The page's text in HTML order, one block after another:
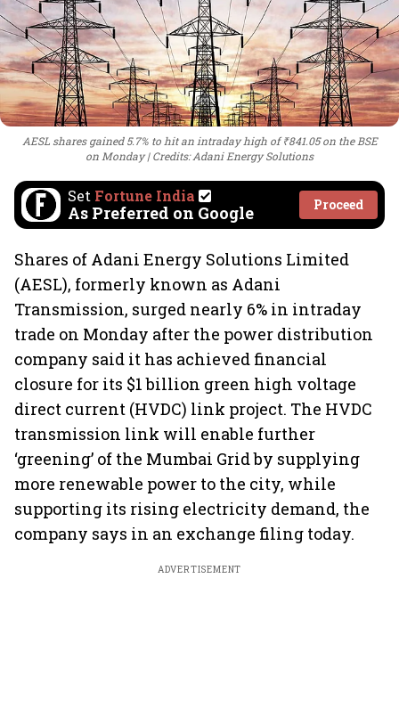
AESL shares gained 5.7% to hit an intraday high of ₹841.05 on the BSE
on Monday
Credits: Adani Energy Solutions
Set Fortune India
As Preferred on Google Proceed
Shares of Adani Energy Solutions Limited
(AESL), formerly known as Adani
Transmission, surged nearly 6% in intraday
trade on Monday after the power distribution
company said it has achieved financial
closure for its $1 billion green high voltage
direct current (HVDC) link project. The HVDC
transmission link will enable further
‘greening’ of the Mumbai Grid by supplying
more renewable power to the city, while
supporting its rising electricity demand, the
company says in an exchange filing today.
ADVERTISEMENT